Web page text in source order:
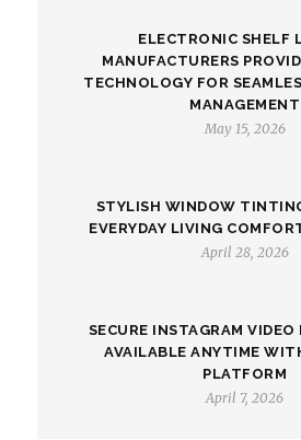
ELECTRONIC SHELF
MANUFACTURERS
TECHNOLOGY FOR
MANAGEMENT
May 15, 2026
STYLISH WINDOW
EVERYDAY LIVING
April 28, 2026
SECURE INSTAGRAM
AVAILABLE ANYTIME
PLATFORM
April 7, 2026